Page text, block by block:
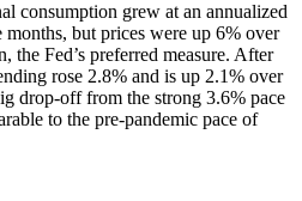
consumption grew at an annualized
months, but prices were up 6% over
the Fed’s preferred measure. After
rose 2.8% and is up 2.1% over
drop-off from the strong 3.6% pace
to the pre-pandemic pace of